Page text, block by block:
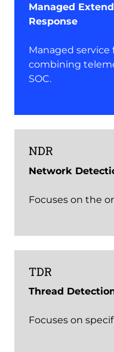
Managed
Response
Managed service
combining
SOC.
NDR
Network
Focuses on the
TDR
Thread
Focuses on